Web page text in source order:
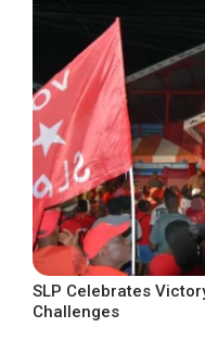
SLP Celebrates
Challenges